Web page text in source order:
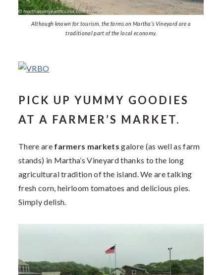
Although known for tourism, the farms on Martha’s Vineyard are a
traditional part of the local economy.
PICK UP YUMMY GOODIES
AT A FARMER’S MARKET.
There are farmers markets galore (as well as farm
stands) in Martha’s Vineyard thanks to the long
agricultural tradition of the island. We are talking
fresh corn, heirloom tomatoes and delicious pies.
Simply delish.